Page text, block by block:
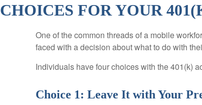
CHOICES FOR YOUR
One of the common threads of a mobile
faced with a decision about what to do with
Individuals have four choices with the 401(k)
Choice 1: Leave It with Your